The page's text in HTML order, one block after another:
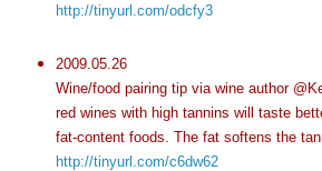
http://tinyurl.com/odcfy3
2009.05.26
Wine/food pairing tip via wine author
red wines with high tannins will taste
fat-content foods. The fat softens the
http://tinyurl.com/c6dw62